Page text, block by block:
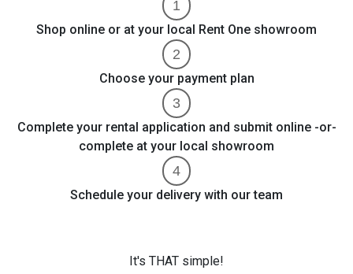
Shop online or at your local Rent One showroom
Choose your payment plan
Complete your rental application and submit online -or-
complete at your local showroom
Schedule your delivery with our team
It's THAT simple!